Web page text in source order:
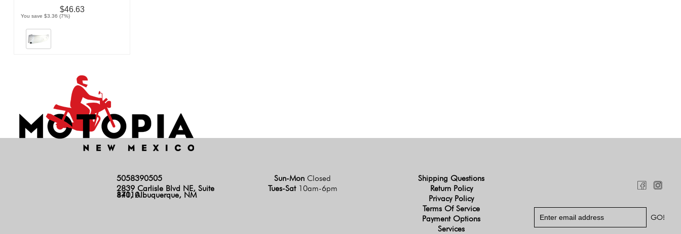
$46.63
You save $3.36 (7%)
5058390505
2839 Carlisle Blvd NE, Suite
140, Albuquerque, NM 87110
Sun-Mon Closed
Tues-Sat 10am-6pm
Shipping Questions
Return Policy
Privacy Policy
Terms Of Service
Payment Options
Services